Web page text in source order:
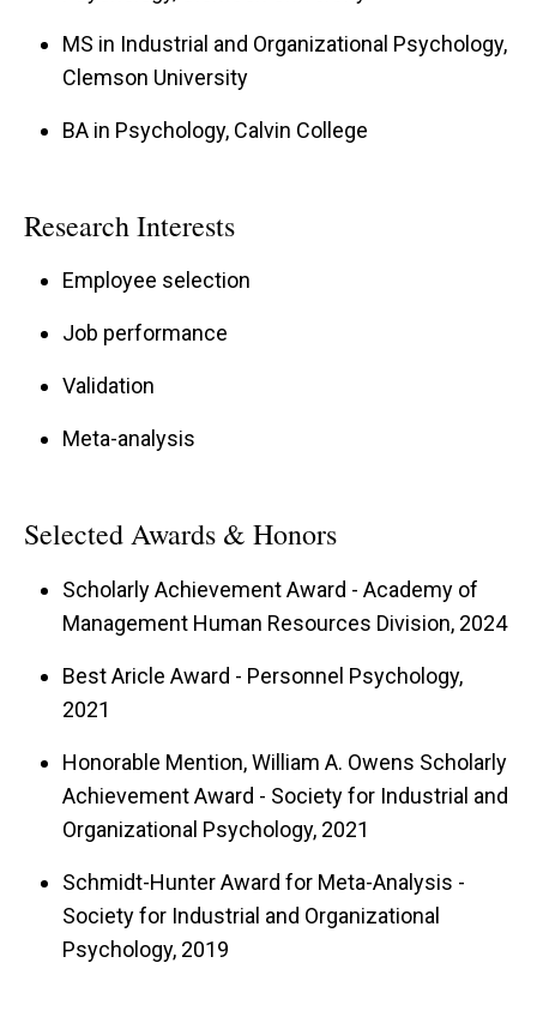
MS in Industrial and Organizational Psychology,
Clemson University
BA in Psychology, Calvin College
Research Interests
Employee selection
Job performance
Validation
Meta-analysis
Selected Awards & Honors
Scholarly Achievement Award - Academy of
Management Human Resources Division, 2024
Best Aricle Award - Personnel Psychology,
2021
Honorable Mention, William A. Owens Scholarly
Achievement Award - Society for Industrial and
Organizational Psychology, 2021
Schmidt-Hunter Award for Meta-Analysis -
Society for Industrial and Organizational
Psychology, 2019